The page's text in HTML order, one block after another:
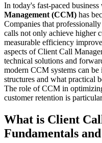
In today's fast-paced
Management (CCM) has
Companies that
calls not only achieve higher
measurable efficiency
aspects of Client Call
technical solutions and
modern CCM systems can
structures and what practical
The role of CCM in
customer retention is
What is Client
Fundamentals